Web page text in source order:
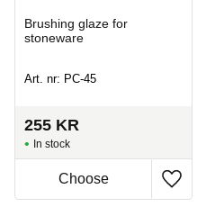
Brushing glaze for
stoneware
Art. nr: PC-45
255 KR
In stock